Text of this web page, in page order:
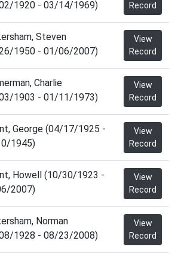
1920 - 03/14/1969)
Record
Steven
1950 - 01/06/2007)
View
Record
Charlie
1903 - 01/11/1973)
View
Record
George (04/17/1925 -
1945)
View
Record
Howell (10/30/1923 -
2007)
View
Record
Norman
1928 - 08/23/2008)
View
Record